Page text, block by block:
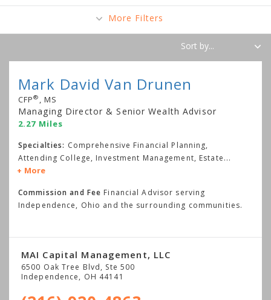
More Filters
Mark David Van Drunen
CFP® , MS
Managing Director & Senior Wealth Advisor
2.27 Miles
Specialties: Comprehensive Financial Planning,
Attending College, Investment Management, Estate...
More
Commission and Fee Financial Advisor serving
Independence, Ohio and the surrounding communities.
MAI Capital Management, LLC
6500 Oak Tree Blvd, Ste 500
Independence, OH 44141